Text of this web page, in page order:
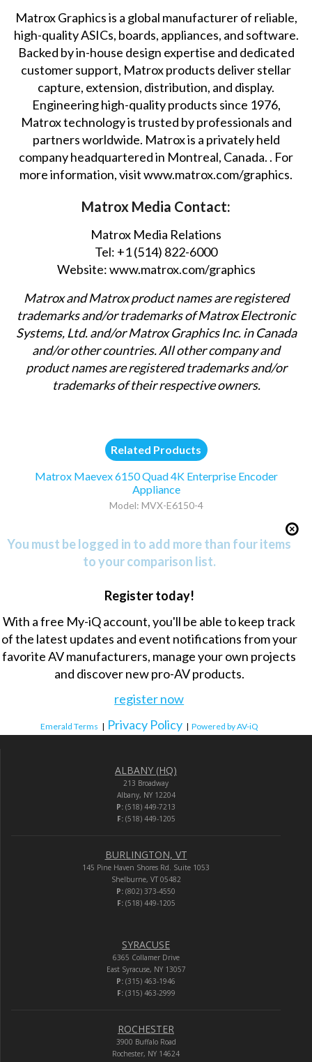
Matrox Graphics is a global manufacturer of reliable,
high-quality ASICs, boards, appliances, and software.
Backed by in-house design expertise and dedicated
customer support, Matrox products deliver stellar
capture, extension, distribution, and display.
Engineering high-quality products since 1976,
Matrox technology is trusted by professionals and
partners worldwide. Matrox is a privately held
company headquartered in Montreal, Canada. . For
more information, visitwww.matrox.com/graphics.
Matrox Media Contact:
Matrox Media Relations
Tel: +1 (514) 822-6000
Website:www.matrox.com/graphics
Matrox and Matrox product names are registered
trademarks and/or trademarks of Matrox Electronic
Systems, Ltd. and/or Matrox Graphics Inc. in Canada
and/or other countries. All other company and
product names are registered trademarks and/or
trademarks of their respective owners.
Related Products
Matrox Maevex 6150 Quad 4K Enterprise Encoder
Appliance
Model: MVX-E6150-4
You must be logged in to add more than four items
to your comparison list.
Register today!
With a free My-iQ account, you'll be able to keep track
of the latest updates and event notifications from your
favorite AV manufacturers, manage your own projects
and discover new pro-AV products.
register now
Emerald Terms | Privacy Policy | Powered by AV-iQ
ALBANY (HQ)
213 Broadway
Albany, NY 12204
P: (518) 449-7213
F:(518) 449-1205
BURLINGTON, VT
145 Pine Haven Shores Rd. Suite 1053
Shelburne, VT 05482
P: (802) 373-4550
F:(518) 449-1205
SYRACUSE
6365 Collamer Drive
East Syracuse, NY 13057
P: (315) 463-1946
F:(315) 463-2999
ROCHESTER
3900 Buffalo Road
Rochester, NY 14624